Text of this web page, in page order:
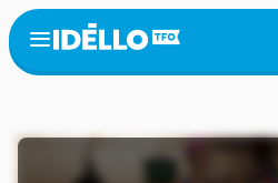
Skip
to
main
Open
menu